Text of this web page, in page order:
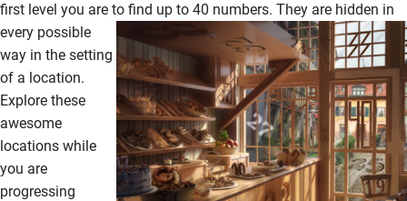
first level you are to find up to 40 numbers. They are hidden in
every possible
way in the setting
of a location.
Explore these
awesome
locations while
you are
progressing